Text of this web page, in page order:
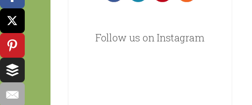
Follow us on Instagram